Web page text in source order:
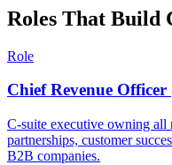
Roles That Build
Role
Chief Revenue
C-suite executive owning all
partnerships, customer
B2B companies.